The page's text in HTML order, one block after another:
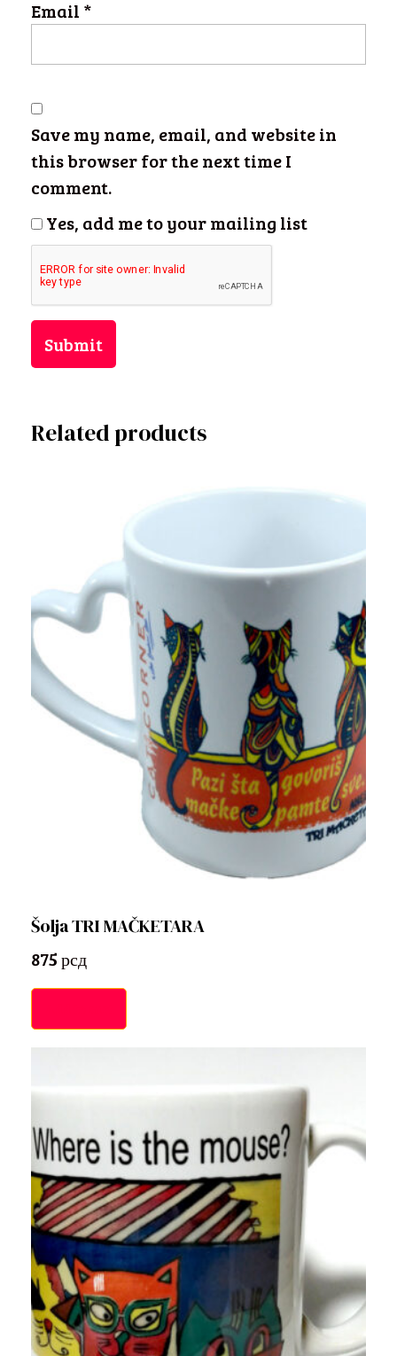
Email *
Save my name, email, and website in
this browser for the next time I
comment.
Yes, add me to your mailing list
Related products
Šolja TRI MAČKETARA
875рсд